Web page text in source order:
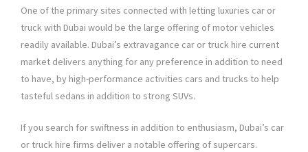
One of the primary sites connected with letting luxuries car or
truck with Dubai would be the large offering of motor vehicles
readily available. Dubai’s extravagance car or truck hire current
market delivers anything for any preference in addition to need
to have, by high-performance activities cars and trucks to help
tasteful sedans in addition to strong SUVs.
If you search for swiftness in addition to enthusiasm, Dubai’s car
or truck hire firms deliver a notable offering of supercars.